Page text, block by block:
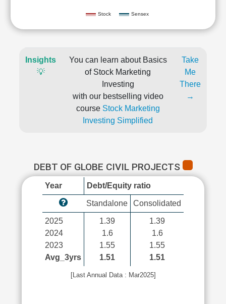
Stock Sensex
Insights
💡
You can learn about Basics
of Stock Marketing
Investing
with our bestselling video
course Stock Marketing
Investing Simplified
Take
Me
There
→
DEBT OF GLOBE CIVIL PROJECTS
Year Debt/Equity ratio
Standalone Consolidated
2025
2024
2023
Avg_3yrs
1.39
1.6
1.55
1.51
1.39
1.6
1.55
1.51
[Last Annual Data : Mar2025]